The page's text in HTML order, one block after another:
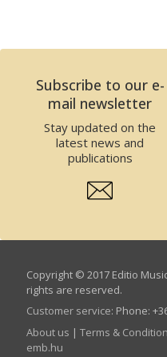
Subscribe to our e-
mail newsletter
Stay updated on the
latest news and
publications
Copyright © 2017 Editio
rights are reserved.
Customer service: Phone:
About us | Terms &
emb.hu